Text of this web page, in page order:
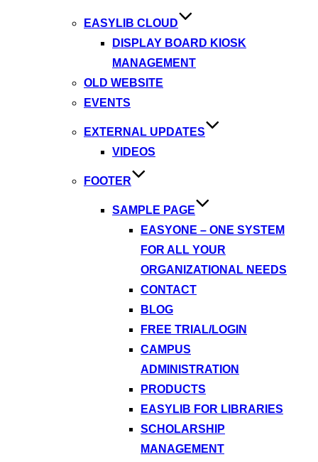
EASYLIB CLOUD
DISPLAY BOARD KIOSK
MANAGEMENT
OLD WEBSITE
EVENTS
EXTERNAL UPDATES
VIDEOS
FOOTER
SAMPLE PAGE
EASYONE – ONE SYSTEM
FOR ALL YOUR
ORGANIZATIONAL NEEDS
CONTACT
BLOG
FREE TRIAL/LOGIN
CAMPUS
ADMINISTRATION
PRODUCTS
EASYLIB FOR LIBRARIES
SCHOLARSHIP
MANAGEMENT